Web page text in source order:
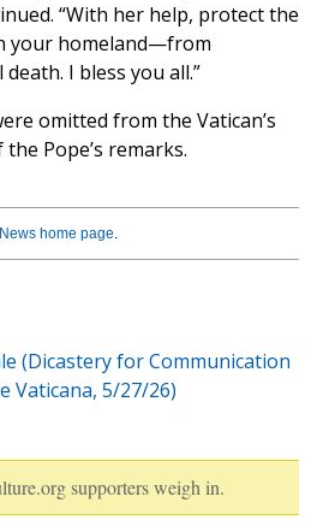
“With her help, protect the
your homeland—from
I bless you all.”
omitted from the Vatican’s
the Pope’s remarks.
home page.
(Dicastery for Communication
Vaticana, 5/27/26)
supporters weigh in.